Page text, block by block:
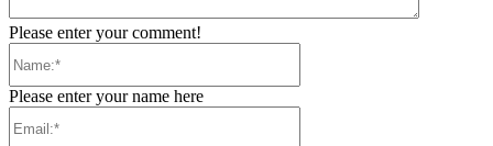
Please enter your comment!
Please enter your name here